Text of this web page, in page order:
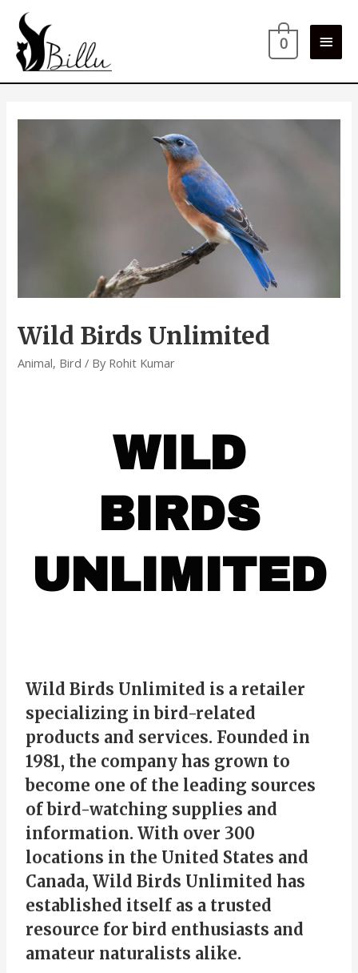
0
Wild Birds Unlimited
Animal, Bird / By Rohit Kumar
WILD
BIRDS
UNLIMITED
Wild Birds Unlimited is a retailer
specializing in bird-related
products and services. Founded in
1981, the company has grown to
become one of the leading sources
of bird-watching supplies and
information. With over 300
locations in the United States and
Canada, Wild Birds Unlimited has
established itself as a trusted
resource for bird enthusiasts and
amateur naturalists alike.